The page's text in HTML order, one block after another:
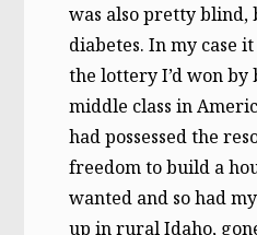
was also pretty blind,
diabetes. In my case
the lottery I’d won
middle class in
had possessed the
freedom to build a
wanted and so had
up in rural Idaho,